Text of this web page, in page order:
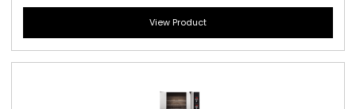
1/1 with 100mm / 3.9\" tray spacing, and the easy-use mechanical
thermostat guarantees reliable heating no matter what the
circumstances. With a vitreous porcelain enamel interior cleaning is
a piece of cake too. Manual controller interface offers simple and
thermostat for time and temperature setting. For the greatest value,
effectiveness and efficiency, this is the convection oven for you.
View Product